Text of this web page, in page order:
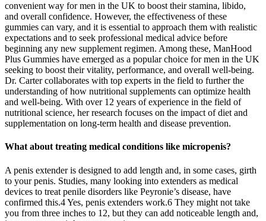
convenient way for men in the UK to boost their stamina, libido,
and overall confidence. However, the effectiveness of these
gummies can vary, and it is essential to approach them with realistic
expectations and to seek professional medical advice before
beginning any new supplement regimen. Among these, ManHood
Plus Gummies have emerged as a popular choice for men in the UK
seeking to boost their vitality, performance, and overall well-being.
Dr. Carter collaborates with top experts in the field to further the
understanding of how nutritional supplements can optimize health
and well-being. With over 12 years of experience in the field of
nutritional science, her research focuses on the impact of diet and
supplementation on long-term health and disease prevention.
What about treating medical conditions like micropenis?
A penis extender is designed to add length and, in some cases, girth
to your penis. Studies, many looking into extenders as medical
devices to treat penile disorders like Peyronie’s disease, have
confirmed this.4 Yes, penis extenders work.6 They might not take
you from three inches to 12, but they can add noticeable length and,